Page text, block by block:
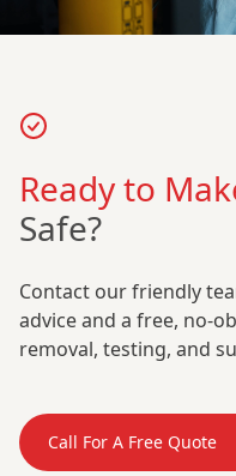
Ready to
Safe?
Contact our friendly
advice and a free, no-
removal, testing, and
Call For A Free Quote